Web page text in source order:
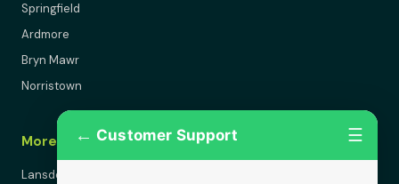
Springfield
Ardmore
Bryn Mawr
Norristown
More Areas
Lansdowne
← Customer Support ☰